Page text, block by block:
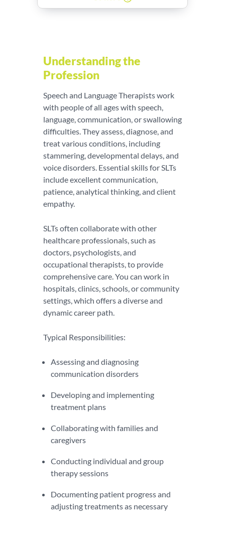
Understanding the
Profession
Speech and Language Therapists work
with people of all ages with speech,
language, communication, or swallowing
difficulties. They assess, diagnose, and
treat various conditions, including
stammering, developmental delays, and
voice disorders. Essential skills for SLTs
include excellent communication,
patience, analytical thinking, and client
empathy.
SLTs often collaborate with other
healthcare professionals, such as
doctors, psychologists, and
occupational therapists, to provide
comprehensive care. You can work in
hospitals, clinics, schools, or community
settings, which offers a diverse and
dynamic career path.
Typical Responsibilities:
Assessing and diagnosing
communication disorders
Developing and implementing
treatment plans
Collaborating with families and
caregivers
Conducting individual and group
therapy sessions
Documenting patient progress and
adjusting treatments as necessary